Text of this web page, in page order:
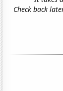
Check back